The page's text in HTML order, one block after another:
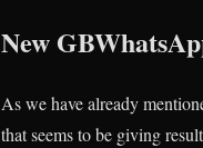
New
As we have already
that seems to be giving